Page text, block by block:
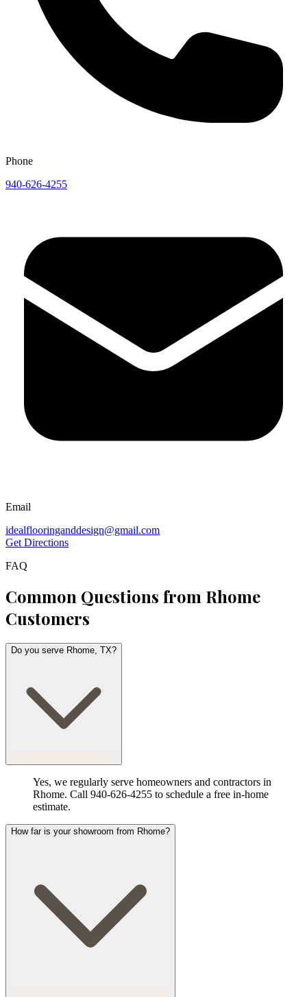
Phone
940-626-4255
Email
idealflooringanddesign@gmail.com
Get Directions
FAQ
Common Questions from Rhome
Customers
Do you serve Rhome, TX?
Yes, we regularly serve homeowners and contractors in
Rhome. Call 940-626-4255 to schedule a free in-home
estimate.
How far is your showroom from Rhome?